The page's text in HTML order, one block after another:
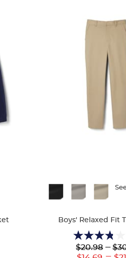
Available
Boys' Relaxed Fit
3.8
out
Lower
Original
$20.98 ---
---